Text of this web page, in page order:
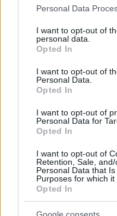
Please note that this
not limited to your visit or
grant or deny consent to
use your data for below
consent section.
Personal Data
I want to opt-out of
personal data.
Opted In
I want to opt-out of
Personal Data.
Opted In
I want to opt-out of
Personal Data for
Opted In
I want to opt-out of
Retention, Sale,
Personal Data that
Purposes for which it
Opted In
Google consents
Totals 40:00
Team 0
Totals 40:00
Team
Totals
Head CoachTABELLINI,
(Made-Attempted); 3FG M-
Attempted); FT M-A: Free
Turnovers; Bl: Blocks (Fv: In
(Commited), Rv (Received);
Kosner Baskonia Vitoria-